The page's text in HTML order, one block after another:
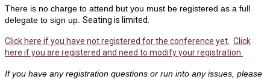
There is no charge to attend but you must be registered as a full
delegate to sign up. Seating is limited.
Click here if you have not registered for the conference yet. Click
here if you are registered and need to modify your registration.
If you have any registration questions or run into any issues, please